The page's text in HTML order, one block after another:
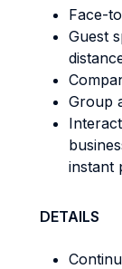
Face-
Guest
Group
instant
DETAILS